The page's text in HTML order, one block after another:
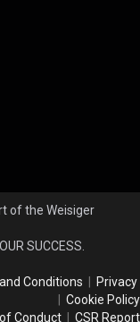
of the Weisiger
SUCCESS.
Conditions
Privacy
Cookie Policy
Conduct CSR Report